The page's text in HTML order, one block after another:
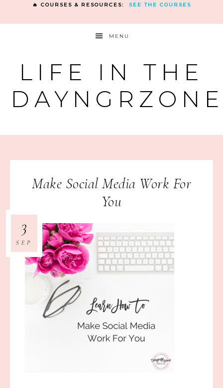
🔥 COURSES & RESOURCES: SEE THE COURSES
MENU
LIFE IN THE
Make Social Media Work For
You
3
SEP